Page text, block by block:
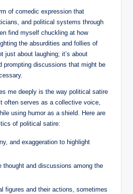
of comedic expression that
and political systems through
find myself chuckling at how
the absurdities and follies of
just about laughing; it’s about
prompting discussions that might be
me deeply is the way political satire
often serves as a collective voice,
using humor as a shield. Here are
of political satire:
and exaggeration to highlight
thought and discussions among the
figures and their actions, sometimes